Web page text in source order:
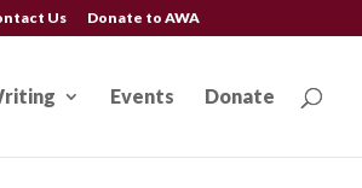
Us Donate to AWA
Events Donate